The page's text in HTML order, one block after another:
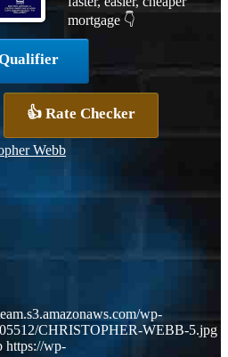
mortgage 👇
👍 Rate Checker
Webb
wp-
CHRISTOPHER-WEBB-5.jpg
https://wp-